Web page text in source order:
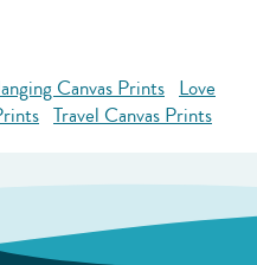
Canvas Prints Love
Travel Canvas Prints